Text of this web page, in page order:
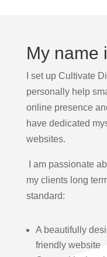
My name
I set up Cultivate
personally help
online presence
have dedicated
websites.
I am passionate
my clients long
standard:
A beautifully
friendly website